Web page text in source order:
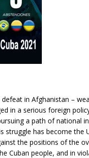
in Afghanistan –
in a serious foreign
a path of national
struggle has become the
the positions of the
Cuban people, and in